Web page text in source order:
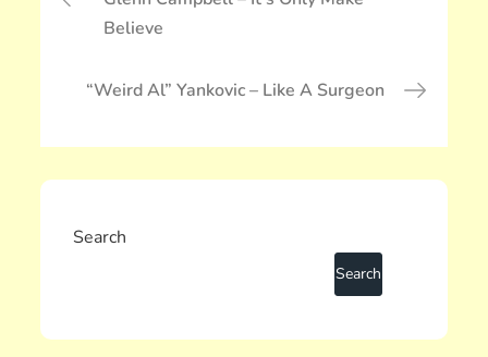
稿
ゲ
シ
ョ
Believe
“Weird Al” Yankovic – Like A Surgeon
Search